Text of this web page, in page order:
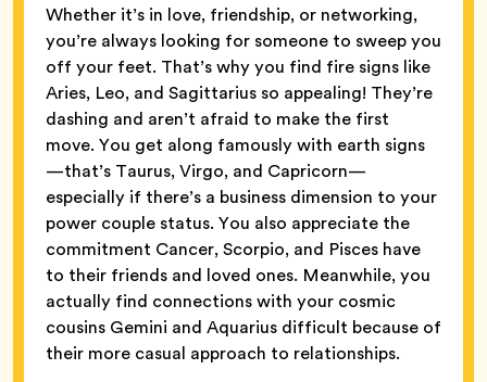
Whether it’s in love, friendship, or networking,
you’re always looking for someone to sweep you
off your feet. That’s why you find fire signs like
Aries, Leo, and Sagittarius so appealing! They’re
dashing and aren’t afraid to make the first
move. You get along famously with earth signs
—that’s Taurus, Virgo, and Capricorn—
especially if there’s a business dimension to your
power couple status. You also appreciate the
commitment Cancer, Scorpio, and Pisces have
to their friends and loved ones. Meanwhile, you
actually find connections with your cosmic
cousins Gemini and Aquarius difficult because of
their more casual approach to relationships.